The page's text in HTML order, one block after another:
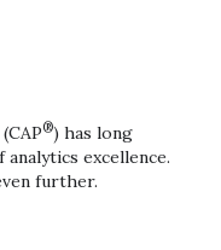
®) has long
excellence.
further.